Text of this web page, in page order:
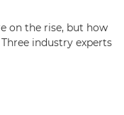
on the rise, but how
industry experts